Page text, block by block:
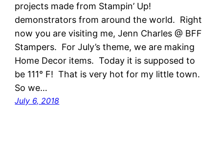
projects made from Stampin’ Up!
demonstrators from around the world. Right
now you are visiting me, Jenn Charles @ BFF
Stampers. For July’s theme, we are making
Home Decor items. Today it is supposed to
be 111° F! That is very hot for my little town.
So we…
July 6, 2018